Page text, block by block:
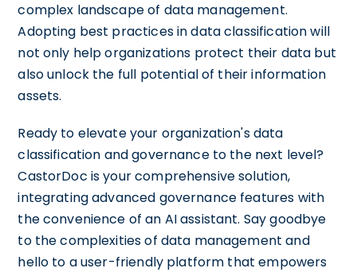
complex landscape of data management.
Adopting best practices in data classification will
not only help organizations protect their data but
also unlock the full potential of their information
assets.
Ready to elevate your organization's data
classification and governance to the next level?
CastorDoc is your comprehensive solution,
integrating advanced governance features with
the convenience of an AI assistant. Say goodbye
to the complexities of data management and
hello to a user-friendly platform that empowers